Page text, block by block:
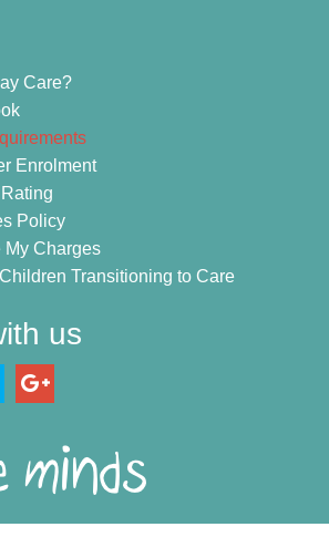
Care?
Enrolment
Policy
My Charges
Transitioning to Care
us